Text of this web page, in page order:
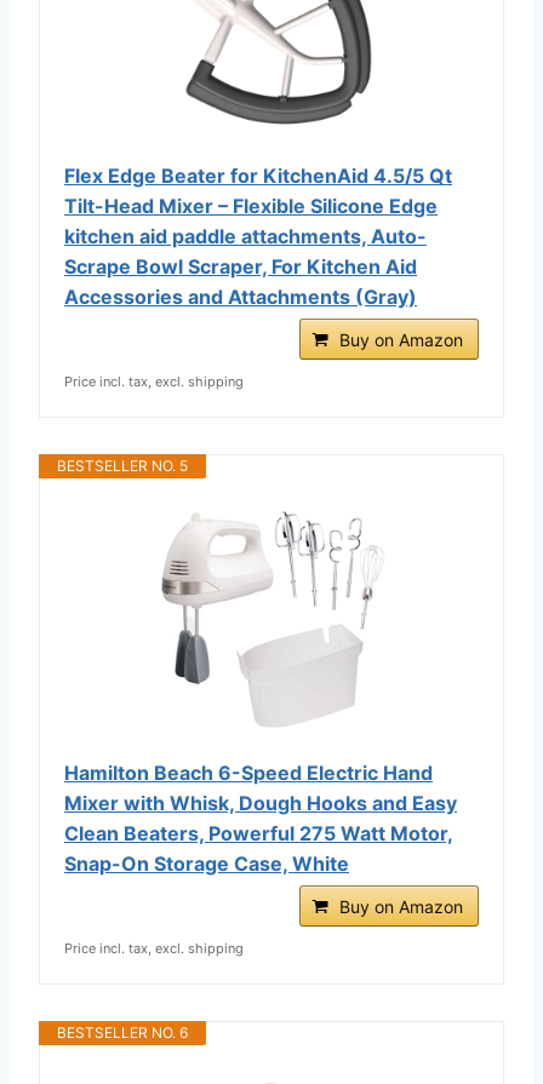
Flex Edge Beater for KitchenAid 4.5/5 Qt
Tilt-Head Mixer – Flexible Silicone Edge
kitchen aid paddle attachments, Auto-
Scrape Bowl Scraper, For Kitchen Aid
Accessories and Attachments (Gray)
Buy on Amazon
Price incl. tax, excl. shipping
BESTSELLER NO. 5
Hamilton Beach 6-Speed Electric Hand
Mixer with Whisk, Dough Hooks and Easy
Clean Beaters, Powerful 275 Watt Motor,
Snap-On Storage Case, White
Buy on Amazon
Price incl. tax, excl. shipping
BESTSELLER NO. 6